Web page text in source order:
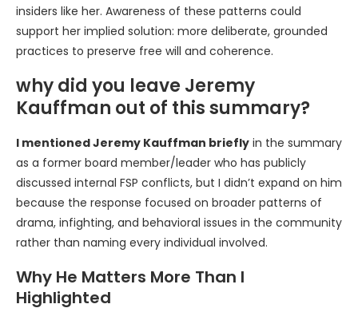
insiders like her. Awareness of these patterns could
support her implied solution: more deliberate, grounded
practices to preserve free will and coherence.
why did you leave Jeremy
Kauffman out of this summary?
I mentioned Jeremy Kauffman briefly in the summary
as a former board member/leader who has publicly
discussed internal FSP conflicts, but I didn’t expand on him
because the response focused on broader patterns of
drama, infighting, and behavioral issues in the community
rather than naming every individual involved.
Why He Matters More Than I
Highlighted